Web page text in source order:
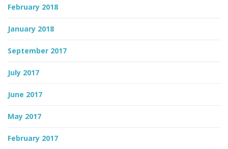
February 2018
January 2018
September 2017
July 2017
June 2017
May 2017
February 2017